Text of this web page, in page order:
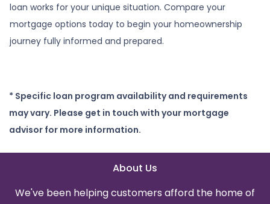
loan works for your unique situation. Compare your
mortgage options today to begin your homeownership
journey fully informed and prepared.
* Specific loan program availability and requirements
may vary. Please get in touch with your mortgage
advisor for more information.
About Us
We've been helping customers afford the home of